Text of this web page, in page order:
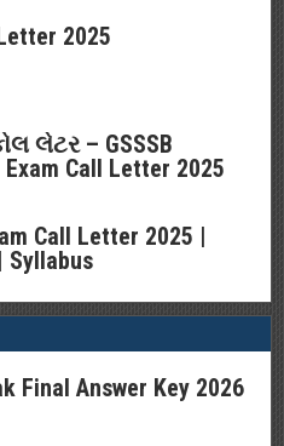
2025
લેટર – GSSSB
Exam Call Letter 2025
Call Letter 2025 |
Syllabus
Final Answer Key 2026